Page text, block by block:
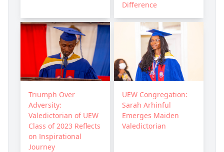
Difference
Triumph Over
Adversity:
Valedictorian of UEW
Class of 2023 Reflects
on Inspirational
Journey
UEW Congregation:
Sarah Arhinful
Emerges Maiden
Valedictorian